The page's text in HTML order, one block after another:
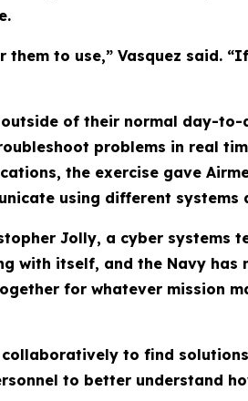
to use,” Vasquez said.
of their normal day-to-
problems in real
the exercise gave
using different systems
Jolly, a cyber systems
with itself, and the Navy has
for whatever mission
to find
to better understand